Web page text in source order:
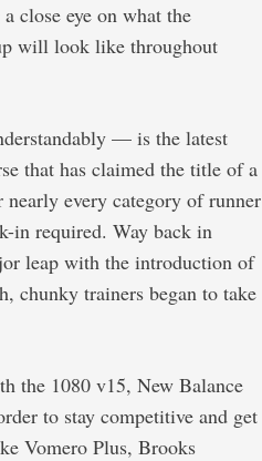
close eye on what the
will look like throughout
— is the latest
that has claimed the title of a
every category of runner
in required. Way back in
leap with the introduction of
chunky trainers began to take
the 1080 v15, New Balance
to stay competitive and get
Vomero Plus, Brooks